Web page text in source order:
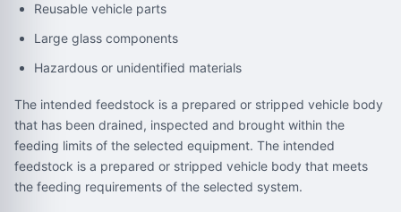
Reusable vehicle parts
Large glass components
Hazardous or unidentified materials
The intended feedstock is a prepared or stripped vehicle body
that has been drained, inspected and brought within the
feeding limits of the selected equipment. The intended
feedstock is a prepared or stripped vehicle body that meets
the feeding requirements of the selected system.